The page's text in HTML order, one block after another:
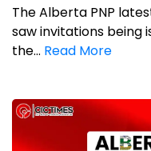
The Alberta PNP
saw invitations being
the... Read More